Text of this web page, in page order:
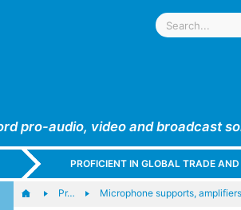
pro-audio, video and broadcast
PROFICIENT IN GLOBAL TRADE
Pr… Microphone supports,